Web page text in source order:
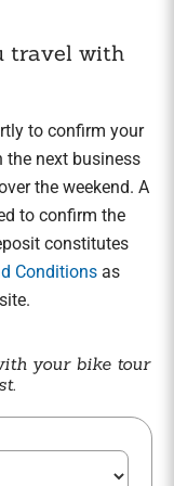
travel with
to confirm your
the next business
the weekend. A
to confirm the
constitutes
Conditions as
your bike tour